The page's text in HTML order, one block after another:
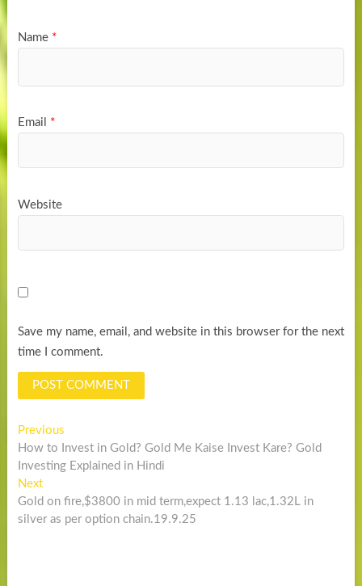
Name *
Email *
Website
Save my name, email, and website in this browser for the next
time I comment.
Post
navigation
PreviousPrevious
post:
How to Invest in Gold? Gold Me Kaise Invest Kare? Gold
Investing Explained in Hindi
NextNext
post:
Gold on fire,$3800 in mid term,expect 1.13 lac,1.32L in
silver as per option chain.19.9.25